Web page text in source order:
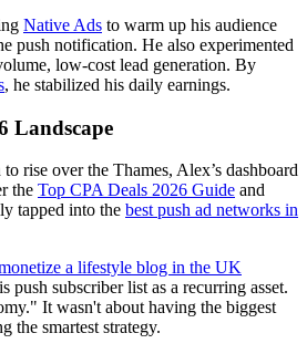
Native Ads to warm up his audience
push notification. He also experimented
low-cost lead generation. By
, he stabilized his daily earnings.
Landscape
rise over the Thames, Alex’s dashboard
the Top CPA Deals 2026 Guide and
tapped into the best push ad networks in
a lifestyle blog in the UK
push subscriber list as a recurring asset.
It wasn't about having the biggest
the smartest strategy.